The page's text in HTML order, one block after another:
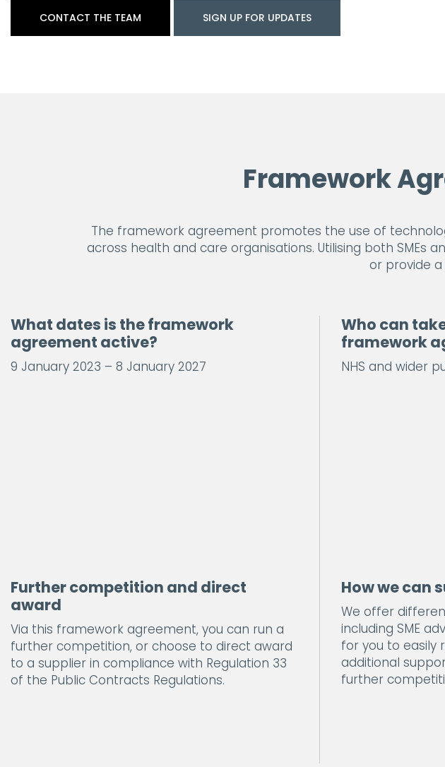
CONTACT THE TEAM SIGN UP FOR UPDATES
Framework
The framework agreement promotes the use of
across health and care organisations. Utilising both SMEs
or provide
What dates is the framework
agreement active?
9 January 2023 – 8 January 2027
Who can
framework
NHS and wider
Further competition and direct
award
Via this framework agreement, you can run a
further competition, or choose to direct award
to a supplier in compliance with Regulation 33
of the Public Contracts Regulations.
How we can
We offer
including SME
for you to easily
additional
further